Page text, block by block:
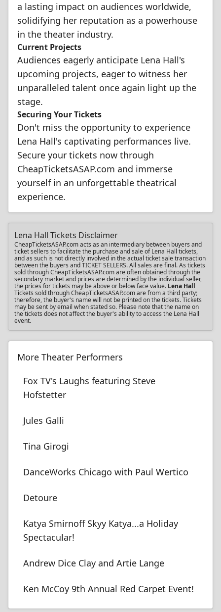
a lasting impact on audiences worldwide,
solidifying her reputation as a powerhouse
in the theater industry.
Current Projects
Audiences eagerly anticipate Lena Hall's
upcoming projects, eager to witness her
unparalleled talent once again light up the
stage.
Securing Your Tickets
Don't miss the opportunity to experience
Lena Hall's captivating performances live.
Secure your tickets now through
CheapTicketsASAP.com and immerse
yourself in an unforgettable theatrical
experience.
Lena Hall Tickets Disclaimer
CheapTicketsASAP.com acts as an intermediary between buyers and
ticket sellers to facilitate the purchase and sale of Lena Hall tickets,
and as such is not directly involved in the actual ticket sale transaction
between the buyers and TICKET SELLERS. All sales are final. As tickets
sold through CheapTicketsASAP.com are often obtained through the
secondary market and prices are determined by the individual seller,
the prices for tickets may be above or below face value. Lena Hall
Tickets sold through CheapTicketsASAP.com are from a third party;
therefore, the buyer's name will not be printed on the tickets. Tickets
may be sent by email when stated so. Please note that the name on
the tickets does not affect the buyer's ability to access the Lena Hall
event.
More Theater Performers
Fox TV's Laughs featuring Steve
Hofstetter
Jules Galli
Tina Girogi
DanceWorks Chicago with Paul Wertico
Detoure
Katya Smirnoff Skyy Katya...a Holiday
Spectacular!
Andrew Dice Clay and Artie Lange
Ken McCoy 9th Annual Red Carpet Event!